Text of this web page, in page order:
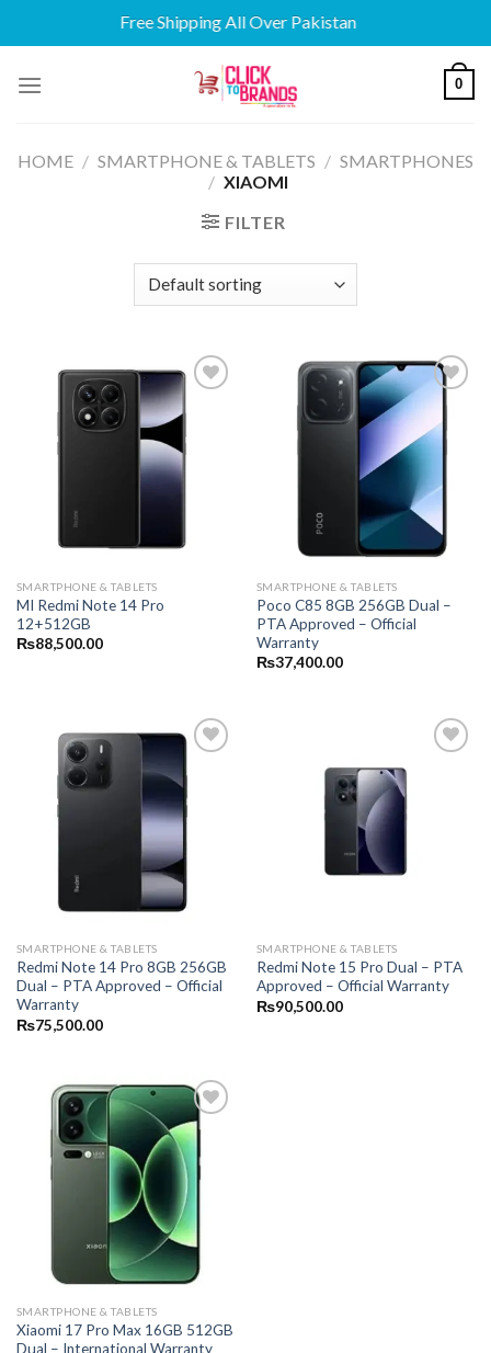
Free Shipping All Over Pakistan
0
HOME / SMARTPHONE & TABLETS / SMARTPHONES
/ XIAOMI
FILTER
SMARTPHONE & TABLETS
MI Redmi Note 14 Pro
12+512GB
₨88,500.00
SMARTPHONE & TABLETS
Poco C85 8GB 256GB Dual –
PTA Approved – Official
Warranty
₨37,400.00
SMARTPHONE & TABLETS
Redmi Note 14 Pro 8GB 256GB
Dual – PTA Approved – Official
Warranty
₨75,500.00
SMARTPHONE & TABLETS
Redmi Note 15 Pro Dual – PTA
Approved – Official Warranty
₨90,500.00
SMARTPHONE & TABLETS
Xiaomi 17 Pro Max 16GB 512GB
Dual – International Warranty